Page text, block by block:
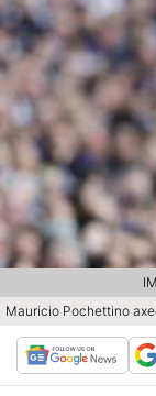
Mauricio Pochettino